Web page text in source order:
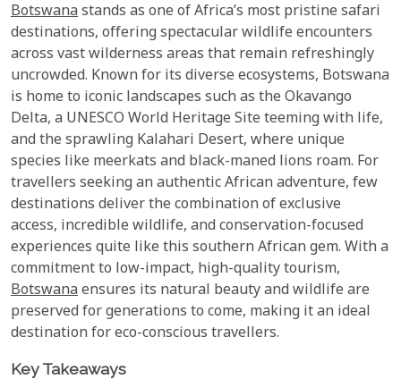
Botswanastands as one of Africa’s most pristine safari
destinations, offering spectacular wildlife encounters
across vast wilderness areas that remain refreshingly
uncrowded. Known for its diverse ecosystems, Botswana
is home to iconic landscapes such as the Okavango
Delta, a UNESCO World Heritage Site teeming with life,
and the sprawling Kalahari Desert, where unique
species like meerkats and black-maned lions roam. For
travellers seeking an authentic African adventure, few
destinations deliver the combination of exclusive
access, incredible wildlife, and conservation-focused
experiences quite like this southern African gem. With a
commitment to low-impact, high-quality tourism,
Botswanaensures its natural beauty and wildlife are
preserved for generations to come, making it an ideal
destination for eco-conscious travellers.
Key Takeaways